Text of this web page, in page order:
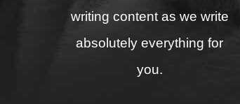
writing content as we write
absolutely everything for
you.